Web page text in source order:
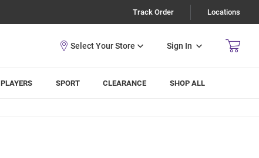
Track Order Locations
Sign In
PLAYERS SPORT CLEARANCE SHOP ALL